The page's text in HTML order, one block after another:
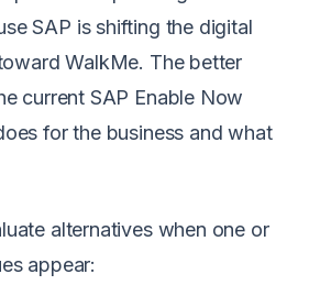
SAP is shifting the digital
WalkMe. The better
current SAP Enable Now
for the business and what
alternatives when one or
appear: